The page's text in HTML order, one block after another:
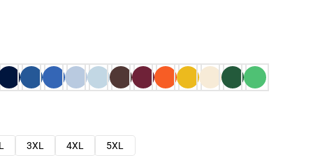
3XL 4XL 5XL